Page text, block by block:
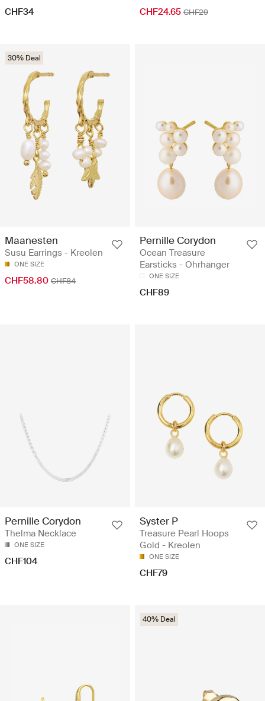
CHF34 CHF24.65 CHF29
30% Deal
Maanesten
Susu Earrings - Kreolen
ONE SIZE
CHF58.80 CHF84
Pernille Corydon
Ocean Treasure
Earsticks - Ohrhänger
ONE SIZE
CHF89
Pernille Corydon
Thelma Necklace
ONE SIZE
CHF104
Syster P
Treasure Pearl Hoops
Gold - Kreolen
ONE SIZE
CHF79
40% Deal